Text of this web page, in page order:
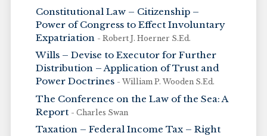
Constitutional Law – Citizenship –
Power of Congress to Effect Involuntary
Expatriation - Robert J. Hoerner S.Ed.
Wills – Devise to Executor for Further
Distribution – Application of Trust and
Power Doctrines - William P. Wooden S.Ed.
The Conference on the Law of the Sea: A
Report - Charles Swan
Taxation – Federal Income Tax – Right